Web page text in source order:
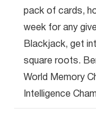
pack of cards,
week for any
Blackjack, get
square roots.
World Memory
Intelligence